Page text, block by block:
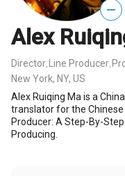
—
Alex
Director Line Producer
New York, NY, US
Alex Ruiqing Ma is a
translator for the Chinese
Producer: A Step-By-
Producing.